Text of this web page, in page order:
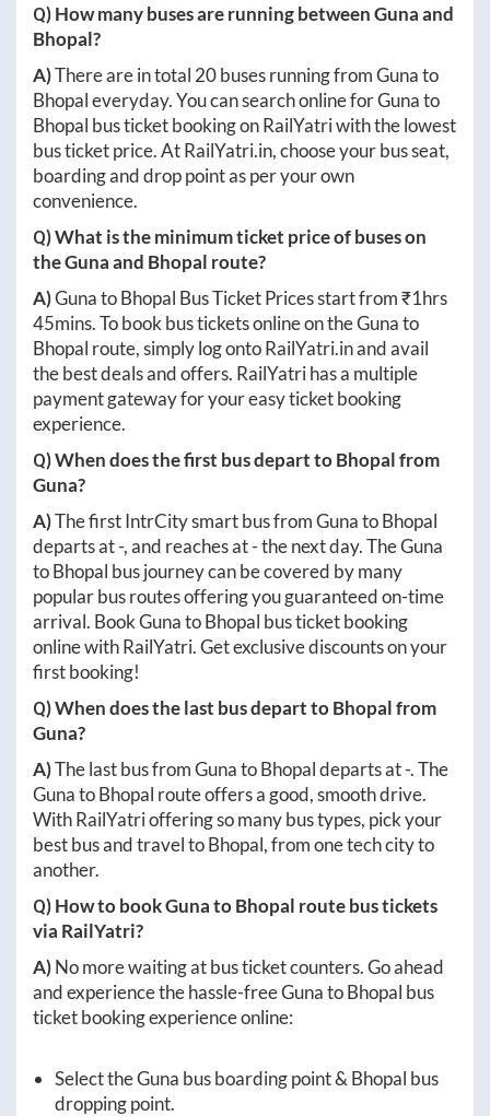
Q) How many buses are running betweenGunaand
Bhopal?
A)There are in total 20buses running fromGunato
Bhopaleveryday. You can search online forGunato
Bhopal bus ticket booking on RailYatri with the lowest
bus ticket price. AtRailYatri.in, choose your bus seat,
boarding and drop point as per your own
convenience.
Q) What is the minimum ticket price of buses on
theGunaand Bhopal route?
A)GunatoBhopal Bus Ticket Prices start from ₹1hrs
45mins. To book bus tickets online on theGunato
Bhopal route, simply log ontoRailYatri.inand avail
the best deals and offers. RailYatri has a multiple
payment gateway for your easy ticket booking
experience.
Q) When does the first bus depart toBhopalfrom
Guna?
A)The first IntrCity smart bus fromGunatoBhopal
departs at-, and reaches at-the next day. TheGuna
toBhopal bus journey can be covered by many
popular bus routes offering you guaranteed on-time
arrival. BookGunatoBhopal bus ticket booking
online with RailYatri. Get exclusive discounts on your
first booking!
Q) When does the last bus depart toBhopalfrom
Guna?
A)The last bus fromGunatoBhopaldeparts at-. The
GunatoBhopal route offers a good, smooth drive.
With RailYatri offering so many bus types, pick your
best bus and travel toBhopal, from one tech city to
another.
Q) How to bookGunatoBhopal route bus tickets
via RailYatri?
A)No more waiting at bus ticket counters. Go ahead
and experience the hassle-freeGunatoBhopal bus
ticket booking experience online:
Select theGuna bus boarding point & Bhopal bus
dropping point.